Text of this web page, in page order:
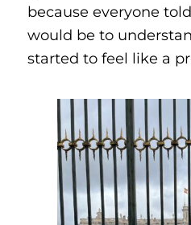
because everyone
would be to
started to feel like a